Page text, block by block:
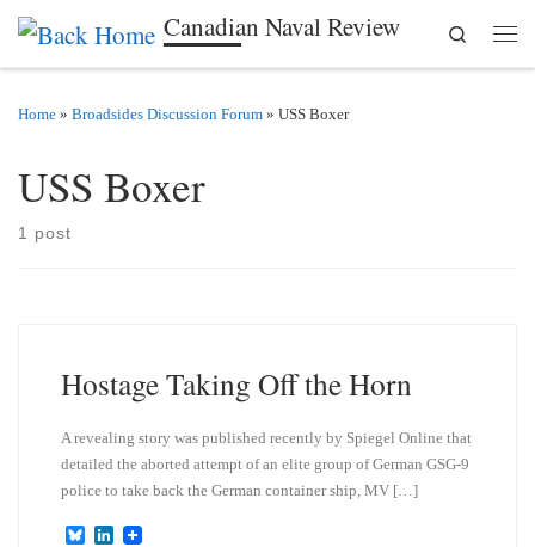
Skip to content Canadian Naval Review
Search
Home » Broadsides Discussion Forum » USS Boxer
USS Boxer
1 post
Hostage Taking Off the Horn
A revealing story was published recently by Spiegel Online that
detailed the aborted attempt of an elite group of German GSG-9
police to take back the German container ship, MV […]
B
L